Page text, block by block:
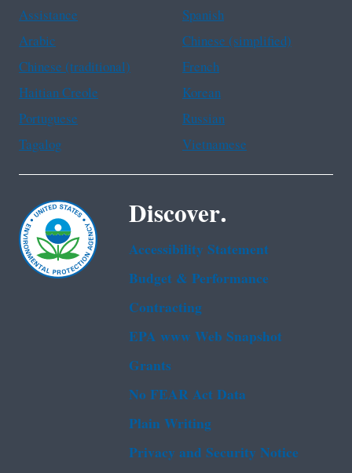
Assistance
Spanish
Arabic
Chinese (simplified)
Chinese (traditional)
French
Haitian Creole
Korean
Portuguese
Russian
Tagalog
Vietnamese
Discover.
Accessibility Statement
Budget & Performance
Contracting
EPA www Web Snapshot
Grants
No FEAR Act Data
Plain Writing
Privacy and Security Notice